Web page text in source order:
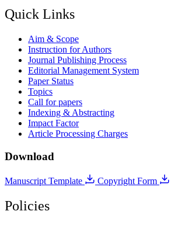
Quick Links
Aim & Scope
Instruction for Authors
Journal Publishing Process
Editorial Management System
Paper Status
Topics
Call for papers
Indexing & Abstracting
Impact Factor
Article Processing Charges
Download
Manuscript Template Copyright Form
Policies